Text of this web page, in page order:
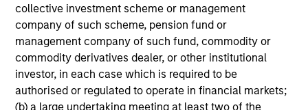
collective investment scheme or management
company of such scheme, pension fund or
management company of such fund, commodity or
commodity derivatives dealer, or other institutional
investor, in each case which is required to be
authorised or regulated to operate in financial markets;
(b) a large undertaking meeting at least two of the